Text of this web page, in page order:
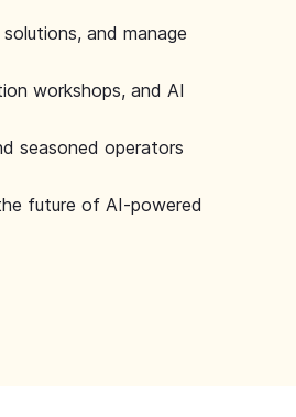
and manage
workshops, and AI
seasoned operators
future of AI-powered